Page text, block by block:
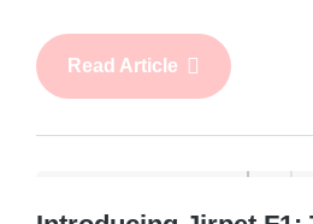
Read Article